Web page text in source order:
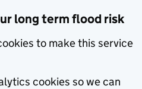
long term flood risk
to make this service
cookies so we can